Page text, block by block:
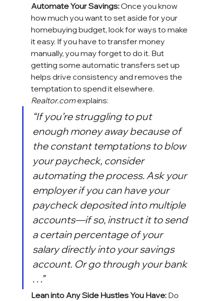
Automate Your Savings: Once you know
how much you want to set aside for your
homebuying budget, look for ways to make
it easy. If you have to transfer money
manually, you may forget to do it. But
getting some automatic transfers set up
helps drive consistency and removes the
temptation to spend it elsewhere.
Realtor.com explains:
“If you’re struggling to put
enough money away because of
the constant temptations to blow
your paycheck, consider
automating the process. Ask your
employer if you can have your
paycheck deposited into multiple
accounts—if so, instruct it to send
a certain percentage of your
salary directly into your savings
account. Or go through your bank
. . .”
Lean into Any Side Hustles You Have: Do